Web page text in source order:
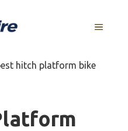
MENU
hitch platform bike